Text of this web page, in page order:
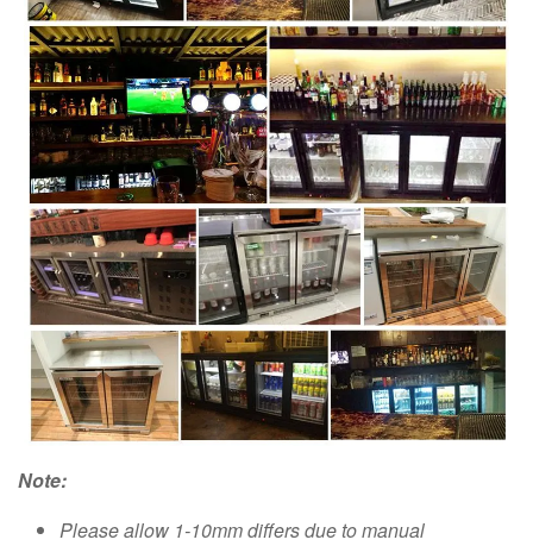
Note:
Please allow 1-10mm differs due to manual